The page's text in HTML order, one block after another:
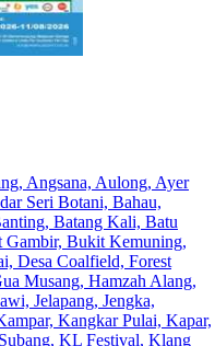
Angsana, Aulong, Ayer
Seri Botani, Bahau,
Batang Kali, Batu
Gambir, Bukit Kemuning,
Desa Coalfield, Forest
Musang, Hamzah Alang,
Jelapang, Jengka,
Kangkar Pulai, Kapar,
KL Festival, Klang